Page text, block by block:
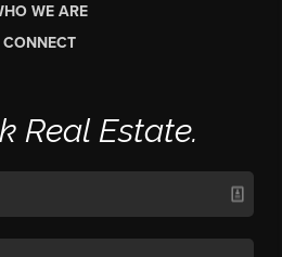
WE ARE
CONNECT
Real Estate.